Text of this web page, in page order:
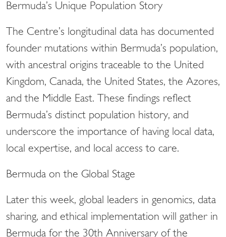
Bermuda’s Unique Population Story
The Centre’s longitudinal data has documented
founder mutations within Bermuda’s population,
with ancestral origins traceable to the United
Kingdom, Canada, the United States, the Azores,
and the Middle East. These findings reflect
Bermuda’s distinct population history, and
underscore the importance of having local data,
local expertise, and local access to care.
Bermuda on the Global Stage
Later this week, global leaders in genomics, data
sharing, and ethical implementation will gather in
Bermuda for the 30th Anniversary of the